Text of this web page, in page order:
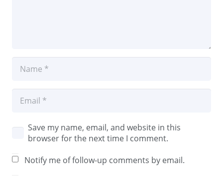
Save my name, email, and website in this
browser for the next time I comment.
Notify me of follow-up comments by email.